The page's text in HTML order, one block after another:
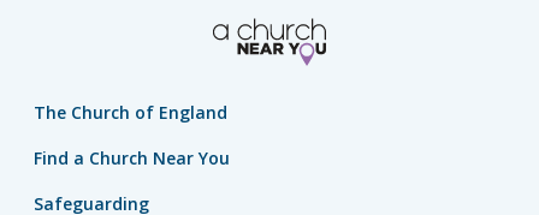
The Church of England
Find a Church Near You
Safeguarding